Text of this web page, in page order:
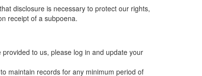
disclosure is necessary to protect our rights,
receipt of a subpoena.
to us, please log in and update your
maintain records for any minimum period of